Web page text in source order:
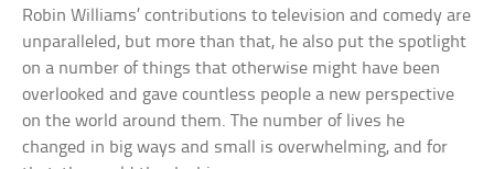
Robin Williams’ contributions to television and comedy are
unparalleled, but more than that, he also put the spotlight
on a number of things that otherwise might have been
overlooked and gave countless people a new perspective
on the world around them. The number of lives he
changed in big ways and small is overwhelming, and for